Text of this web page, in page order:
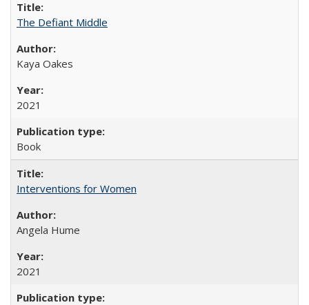
The Defiant Middle
Kaya Oakes
2021
Book
Interventions for Women
Angela Hume
2021